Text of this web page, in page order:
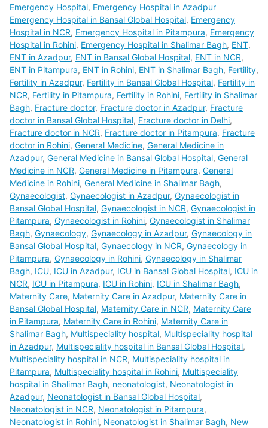
Emergency Hospital, Emergency Hospital in Azadpur
Emergency Hospital in Bansal Global Hospital, Emergency
Hospital in NCR, Emergency Hospital in Pitampura, Emergency
Hospital in Rohini, Emergency Hospital in Shalimar Bagh, ENT,
ENT in Azadpur, ENT in Bansal Global Hospital, ENT in NCR,
ENT in Pitampura, ENT in Rohini, ENT in Shalimar Bagh, Fertility,
Fertility in Azadpur, Fertility in Bansal Global Hospital, Fertility in
NCR, Fertility in Pitampura, Fertility in Rohini, Fertility in Shalimar
Bagh, Fracture doctor, Fracture doctor in Azadpur, Fracture
doctor in Bansal Global Hospital, Fracture doctor in Delhi,
Fracture doctor in NCR, Fracture doctor in Pitampura, Fracture
doctor in Rohini, General Medicine, General Medicine in
Azadpur, General Medicine in Bansal Global Hospital, General
Medicine in NCR, General Medicine in Pitampura, General
Medicine in Rohini, General Medicine in Shalimar Bagh,
Gynaecologist, Gynaecologist in Azadpur, Gynaecologist in
Bansal Global Hospital, Gynaecologist in NCR, Gynaecologist in
Pitampura, Gynaecologist in Rohini, Gynaecologist in Shalimar
Bagh, Gynaecology, Gynaecology in Azadpur, Gynaecology in
Bansal Global Hospital, Gynaecology in NCR, Gynaecology in
Pitampura, Gynaecology in Rohini, Gynaecology in Shalimar
Bagh, ICU, ICU in Azadpur, ICU in Bansal Global Hospital, ICU in
NCR, ICU in Pitampura, ICU in Rohini, ICU in Shalimar Bagh,
Maternity Care, Maternity Care in Azadpur, Maternity Care in
Bansal Global Hospital, Maternity Care in NCR, Maternity Care
in Pitampura, Maternity Care in Rohini, Maternity Care in
Shalimar Bagh, Multispeciality hospital, Multispeciality hospital
in Azadpur, Multispeciality hospital in Bansal Global Hospital,
Multispeciality hospital in NCR, Multispeciality hospital in
Pitampura, Multispeciality hospital in Rohini, Multispeciality
hospital in Shalimar Bagh, neonatologist, Neonatologist in
Azadpur, Neonatologist in Bansal Global Hospital,
Neonatologist in NCR, Neonatologist in Pitampura,
Neonatologist in Rohini, Neonatologist in Shalimar Bagh, New